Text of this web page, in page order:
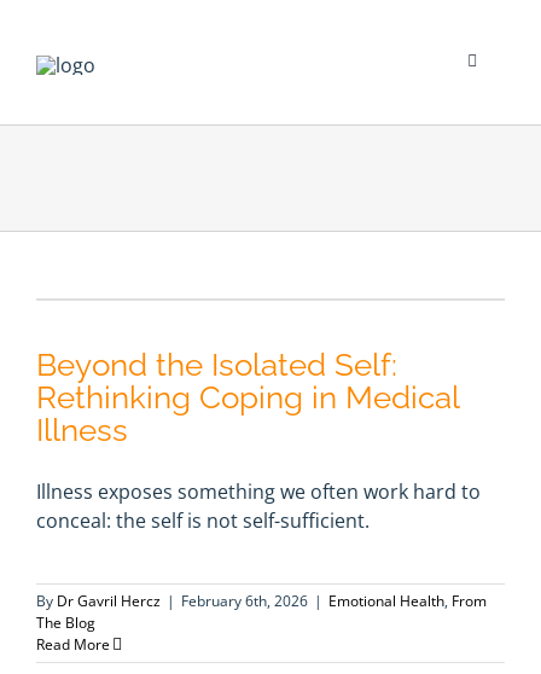
content
Toggle
Psychological Impact
Clinician’s Corner
Translation
Blog
Beyond the Isolated Self:
Rethinking Coping in Medical
Illness
Illness exposes something we often work hard to
conceal: the self is not self-sufficient.
By Dr Gavril Hercz | February 6th, 2026 | Emotional Health, From
The Blog
Read More